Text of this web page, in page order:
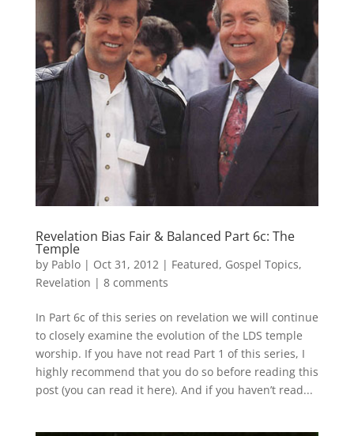
Revelation Bias Fair & Balanced Part 6c: The
Temple
by Pablo| Oct 31, 2012| Featured, Gospel Topics,
Revelation | 8 comments
In Part 6c of this series on revelation we will continue
to closely examine the evolution of the LDS temple
worship. If you have not read Part 1 of this series, I
highly recommend that you do so before reading this
post (you can read it here). And if you haven’t read...